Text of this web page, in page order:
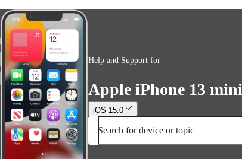
Help and Support for
Apple iPhone 13 mini
iOS 15.0
Search for device or topic